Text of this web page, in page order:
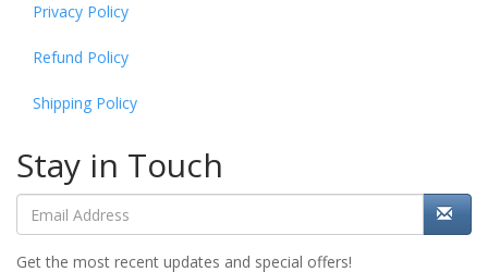
Privacy Policy
Refund Policy
Shipping Policy
Stay in Touch
Get the most recent updates and special offers!